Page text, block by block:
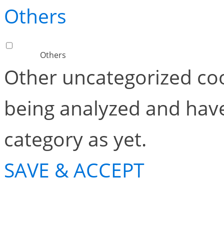
Others
Others
Other uncategorized
being analyzed and
category as yet.
SAVE & ACCEPT